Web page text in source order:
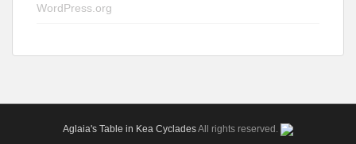
WordPress.org
Aglaia's Table in Kea CycladesAll rights reserved.